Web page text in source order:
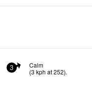
3
Calm
(3 kph at 252).